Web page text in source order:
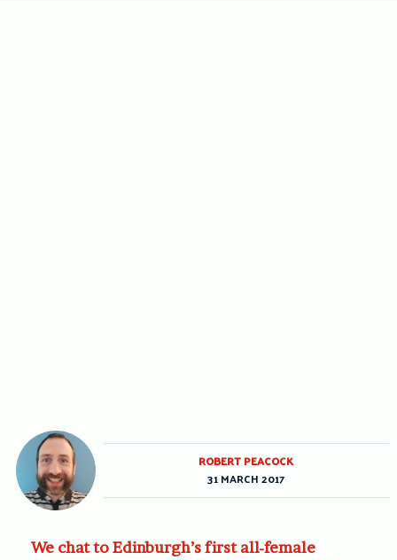
We chat to Edinburgh’s first all-female
ROBERT PEACOCK
31 MARCH 2017